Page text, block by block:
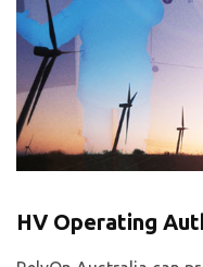
HV Operating